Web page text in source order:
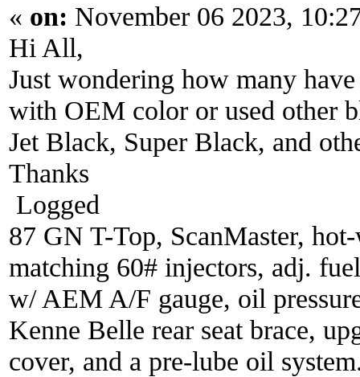
« on: November 06 2023,
Hi All,
Just wondering how many
with OEM color or used other
Jet Black, Super Black, and
Thanks
Logged
87 GN T-Top, ScanMaster,
matching 60# injectors, adj.
w/ AEM A/F gauge, oil
Kenne Belle rear seat brace,
cover, and a pre-lube oil